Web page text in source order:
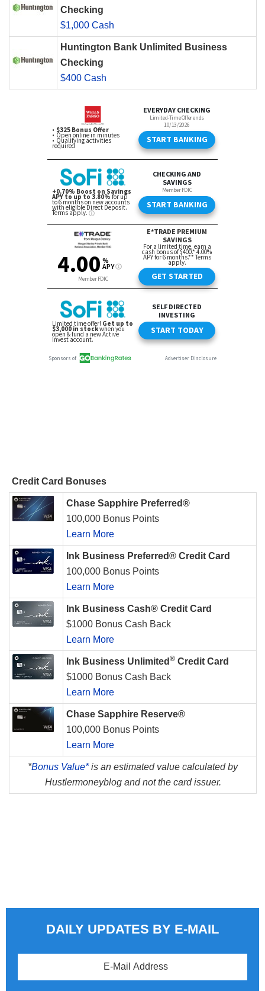
Checking
$1,000 Cash
Huntington Bank Unlimited Business
Checking
$400 Cash
Credit Card Bonuses
Chase Sapphire Preferred®
100,000 Bonus Points
Learn More
Ink Business Preferred® Credit Card
100,000 Bonus Points
Learn More
Ink Business Cash® Credit Card
$1000 Bonus Cash Back
Learn More
Ink Business Unlimited ® Credit Card
$1000 Bonus Cash Back
Learn More
Chase Sapphire Reserve®
100,000 Bonus Points
Learn More
*Bonus Value*is an estimated value calculated by
Hustlermoneyblog and not the card issuer.
DAILY UPDATES BY E-MAIL